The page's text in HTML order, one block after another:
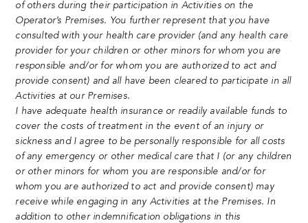
of others during their participation in Activities on the
Operator’s Premises. You further represent that you have
consulted with your health care provider (and any health care
provider for your children or other minors for whom you are
responsible and/or for whom you are authorized to act and
provide consent) and all have been cleared to participate in all
Activities at our Premises.
I have adequate health insurance or readily available funds to
cover the costs of treatment in the event of an injury or
sickness and I agree to be personally responsible for all costs
of any emergency or other medical care that I (or any children
or other minors for whom you are responsible and/or for
whom you are authorized to act and provide consent) may
receive while engaging in any Activities at the Premises. In
addition to other indemnification obligations in this